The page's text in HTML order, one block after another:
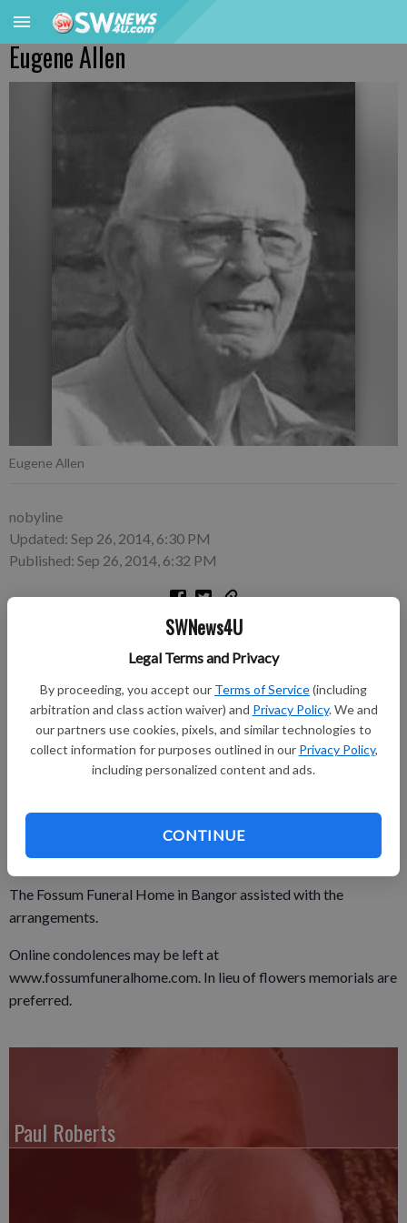
SWNews4U
Legal Terms and Privacy
By proceeding, you accept our Terms of Service(including
arbitration and class action waiver) and Privacy Policy. We and
our partners use cookies, pixels, and similar technologies to
collect information for purposes outlined in our Privacy Policy,
including personalized content and ads.
CONTINUE
Eugene Allen
Eugene Allen
nobyline
Updated: Sep 26, 2014, 6:30 PM
Published: Sep 26, 2014, 6:32 PM
6, Bangor, died on Thursday, September 18, 2014 at the Mayo
Clinic Health System Franciscan Campus in La Crosse.
He was born on December 15, 1937 in Eastman, to Ora and
Margaret (Stluka) Allen.
Following cremation, funeral services were held on Wednesday,
September 24, 2014 at St. Paul’s Lutheran Church in Bangor.
Lutheran Cemetery in West Salem.
The Fossum Funeral Home in Bangor assisted with the
arrangements.
Online condolences may be left at
www.fossumfuneralhome.com. In lieu of flowers memorials are
preferred.
Paul Roberts